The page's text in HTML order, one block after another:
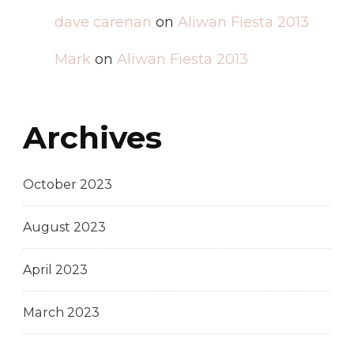
dave carenan on Aliwan Fiesta 2013
Mark on Aliwan Fiesta 2013
Archives
October 2023
August 2023
April 2023
March 2023